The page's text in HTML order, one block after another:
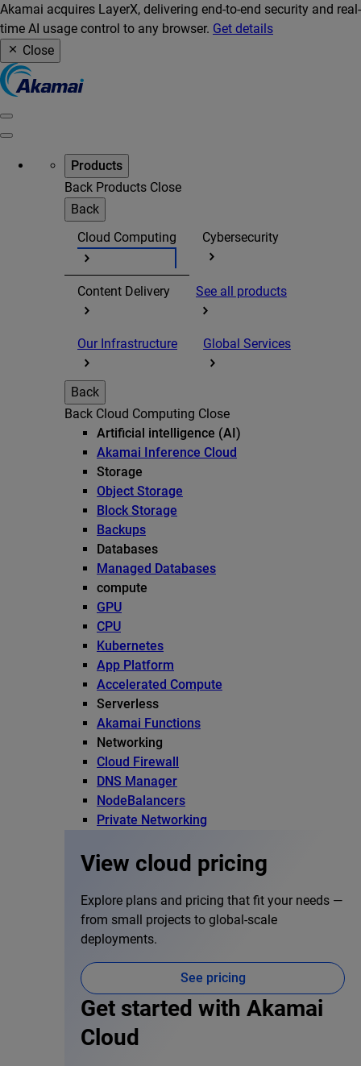
Akamai acquires LayerX, delivering end-to-end security and real-
time AI usage control to any browser. Get details
Close
Products
Back Products Close
Back
Cloud Computing
Cybersecurity
Content Delivery See all products
Our Infrastructure Global Services
Back
Back Cloud Computing Close
Artificial intelligence (AI)
Akamai Inference Cloud
Storage
Object Storage
Block Storage
Backups
Databases
Managed Databases
compute
GPU
CPU
Kubernetes
App Platform
Accelerated Compute
Serverless
Akamai Functions
Networking
Cloud Firewall
DNS Manager
NodeBalancers
Private Networking
View cloud pricing
Explore plans and pricing that fit your needs —
from small projects to global-scale
deployments.
See pricing
Get started with Akamai
Cloud